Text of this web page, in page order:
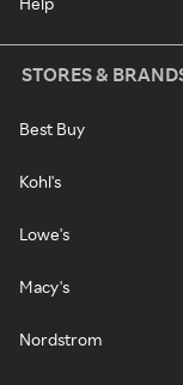
STORES &
Best Buy
Kohl's
Lowe's
Macy's
Nordstrom